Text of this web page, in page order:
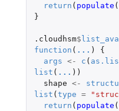
return ( populate (
}
.cloudhsm$
function ( ... )
{
args <- c (
list ( ... ))
shape <-
list ( type =
return ( populate (